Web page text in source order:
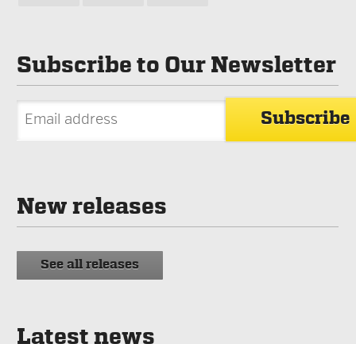
Subscribe to Our Newsletter
New releases
See all releases
Latest news